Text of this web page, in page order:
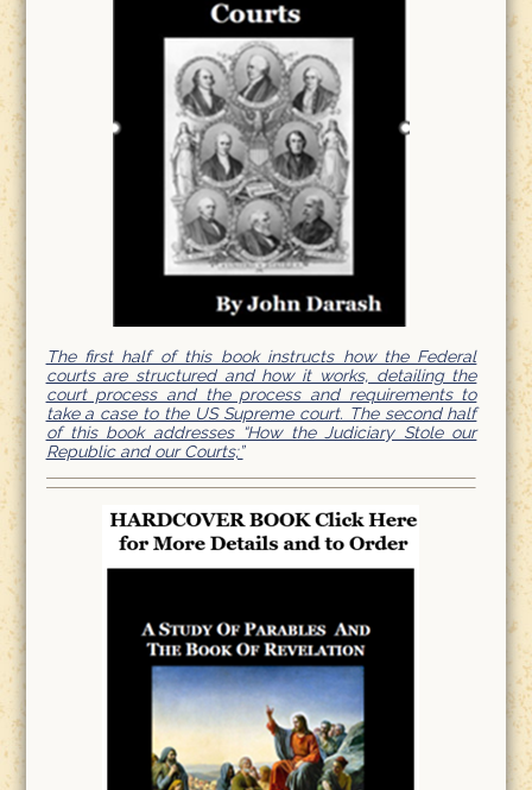
The first half of this book instructs how the Federal
courts are structured and how it works, detailing the
court process and the process and requirements to
take a case to the US Supreme court. The second half
of this book addresses “How the Judiciary Stole our
Republic and our Courts;”